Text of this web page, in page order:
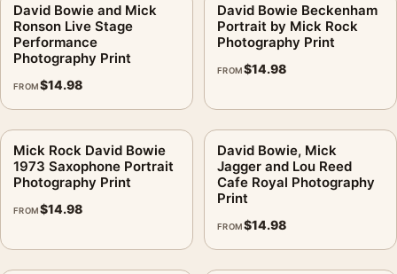
David Bowie and Mick
Ronson Live Stage
Performance
Photography Print
FROM$14.98
David Bowie Beckenham
Portrait by Mick Rock
Photography Print
FROM$14.98
Mick Rock David Bowie
1973 Saxophone Portrait
Photography Print
FROM$14.98
David Bowie, Mick
Jagger and Lou Reed
Cafe Royal Photography
Print
FROM$14.98